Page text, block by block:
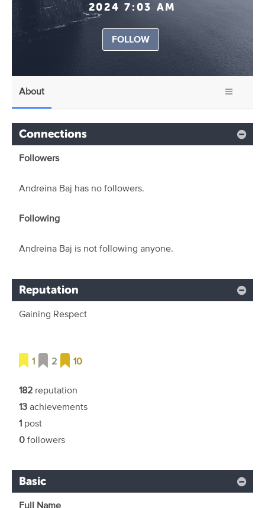
2024 7:03 AM
FOLLOW
About
Connections
Followers
Andreina Baj has no followers.
Following
Andreina Baj is not following anyone.
Reputation
Gaining Respect
1 2 10
182 reputation
13achievements
1 post
0followers
Basic